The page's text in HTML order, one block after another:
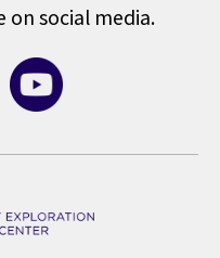
on social media.